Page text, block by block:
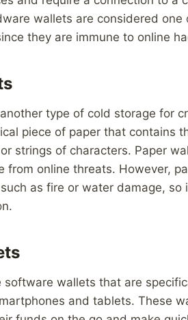
wallets are considered
they are immune to online
type of cold storage for
piece of paper that contains
strings of characters. Paper
from online threats. However,
as fire or water damage, so
software wallets that are
and tablets. These